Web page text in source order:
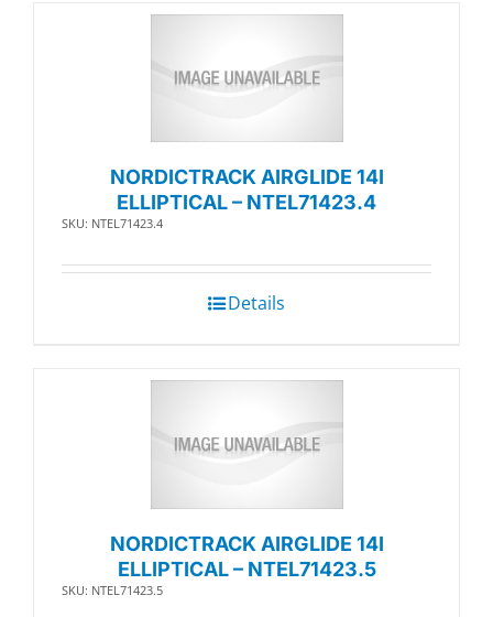
NORDICTRACK AIRGLIDE 14I
ELLIPTICAL – NTEL71423.4
SKU: NTEL71423.4
Details
NORDICTRACK AIRGLIDE 14I
ELLIPTICAL – NTEL71423.5
SKU: NTEL71423.5